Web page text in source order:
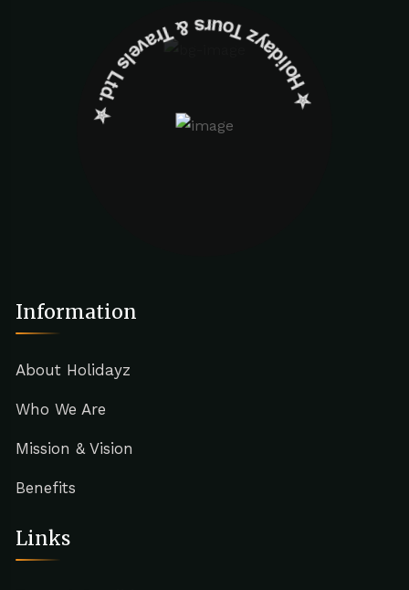
✮ ‎Holidayz Tours & Travels Ltd. ‎✮
Information
About Holidayz
Who We Are
Mission & Vision
Benefits
Links